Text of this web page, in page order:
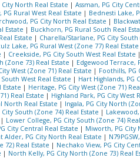
North Real Estate | Assman, PG City
PG Rural West Real Estate | Bednesti Lake,
PG City North Real Estate |
Estate | Buckhorn, PG Rural South Real
Estate | Charella/Starlane, PG City South
Lake, PG Rural West (Zone 77) Real Estate
| Creekside, PG City South West Real Estate |
(Zone 73) Real Estate | Edgewood Terrace,
West (Zone 71) Real Estate | Foothills, PG
West Real Estate | Hart Highlands, PG
Estate | Heritage, PG City West (Zone 71)
Real Estate | Highland Park, PG City West
North Real Estate | Ingala, PG City North
South (Zone 74) Real Estate | Lakewood,
| Lower College, PG City South (Zone 74)
City Central Real Estate | Miworth, PG City
Alder, PG City North Real Estate |
72) Real Estate | Nechako View, PG City
| North Kelly, PG City North (Zone 73) Real